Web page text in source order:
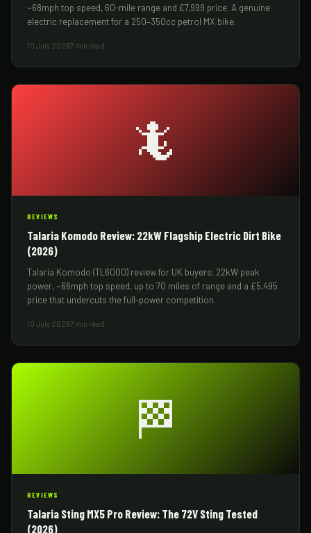
~68mph top speed, 60-mile range and £7,999 price. A genuine
electric replacement for a 250–350cc petrol MX bike.
10 July 20267 min read
🦎
REVIEWS
Talaria Komodo Review: 22kW Flagship Electric Dirt Bike
(2026)
Talaria Komodo (TL6000) review for UK buyers: 22kW peak
power, ~66mph top speed, up to 70 miles of range and a £5,495
price that undercuts the full-power competition.
10 July 20267 min read
🏁
REVIEWS
Talaria Sting MX5 Pro Review: The 72V Sting Tested
(2026)